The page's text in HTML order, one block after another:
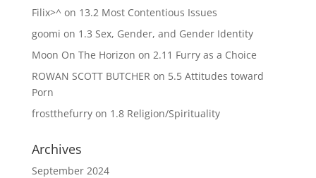
Filix>^on 13.2 Most Contentious Issues
goomi on 1.3 Sex, Gender, and Gender Identity
Moon On The Horizon on 2.11 Furry as a Choice
ROWAN SCOTT BUTCHER on 5.5 Attitudes toward
Porn
frostthefurryon 1.8 Religion/Spirituality
Archives
September 2024